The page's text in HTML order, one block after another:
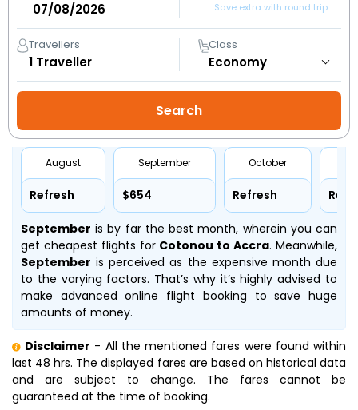
Save extra with round trip
Travellers
1 Traveller
Class
August
Refresh
September
$654
October
Refresh
September is by far the best month, wherein you can
get cheapest flights for Cotonou to Accra. Meanwhile,
September is perceived as the expensive month due
to the varying factors. That’s why it’s highly advised to
make advanced online flight booking to save huge
amounts of money.
Disclaimer - All the mentioned fares were found within
last 48 hrs. The displayed fares are based on historical data
and are subject to change. The fares cannot be
guaranteed at the time of booking.